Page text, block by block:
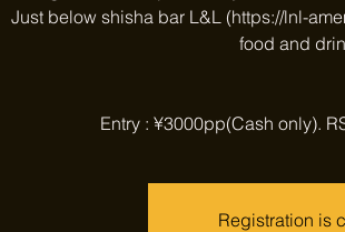
Just below shisha bar L&L (https://lnl-
food and
Entry : ¥3000pp(Cash only).
Registration is